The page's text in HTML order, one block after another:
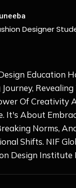
Designer
Global In
Changer For
And Top-
Ignited My
Like Never
Closer To